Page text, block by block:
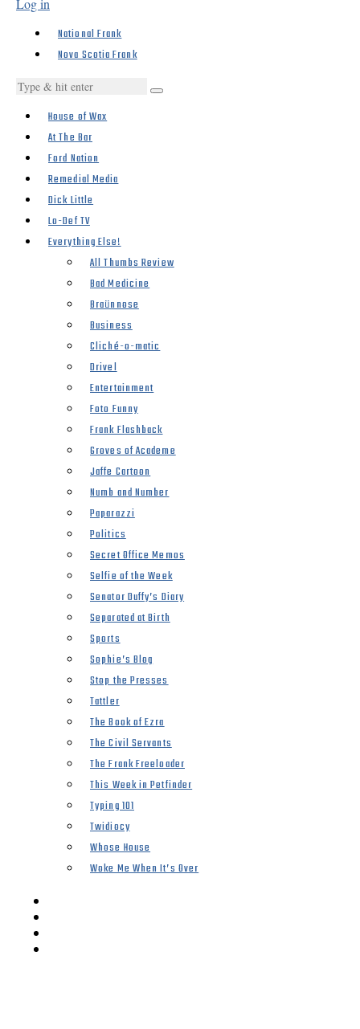
Log in
National Frank
Nova Scotia Frank
House of Wax
At The Bar
Ford Nation
Remedial Media
Dick Little
Lo-Def TV
Everything Else!
All Thumbs Review
Bad Medicine
Braünnose
Business
Cliché-o-matic
Drivel
Entertainment
Foto Funny
Frank Flashback
Groves of Academe
Jaffe Cartoon
Numb and Number
Paparazzi
Politics
Secret Office Memos
Selfie of the Week
Senator Duffy’s Diary
Separated at Birth
Sports
Sophie’s Blog
Stop the Presses
Tattler
The Book of Ezra
The Civil Servants
The Frank Freeloader
This Week in Petfinder
Typing 101
Twidiocy
Whose House
Woke Me When It’s Over